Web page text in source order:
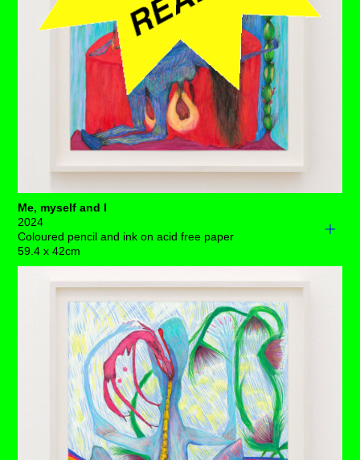
Each drawing is available to buy as a limited edition
print of 7 (+3AP)
BUY PRINTS
Me, myself and I
2024
Coloured pencil and ink on acid free paper
59.4 x 42cm
“That’s me, myself and I!”, we hear you cry!
Red velour draped over the rounded table plays host to
this theatrical soirée, lit only by a candelabra of three
blue candles that are burning flesh, and an ovarian light
bulb that sways with every laboured breath. Only the
long curtain of shared black hair traces any form of time.
Not everything with this pleasure scene is as it seems,
for three staged exhibitionists holding stagnant poses
wane. Frustration torments the air, for the slightest shift
in balance among them will alter this electrically charged,
increasingly precarious, nighttime show.